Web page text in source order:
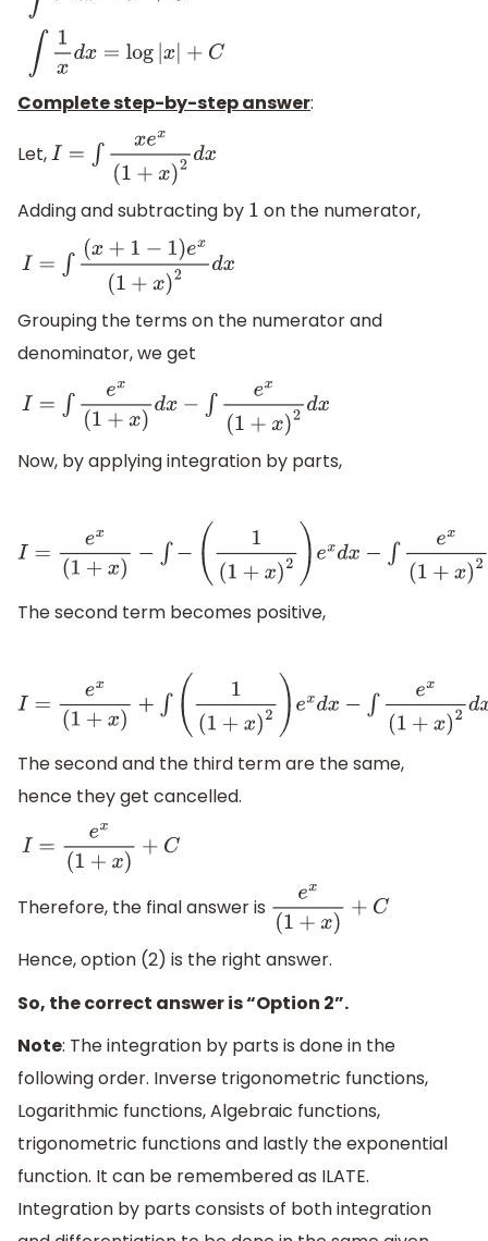
xd x
Complete step-by-step answer:
Let,I= ∫xex 1+x)2dx
Adding and subtracting by 1 on the numerator,
I= ∫(x + −1)ex(1+x)2dx
Grouping the terms on the numerator and
denominator, we get
I= ∫e x( +x)dx−∫ex(1+ x) 2d x
Now, by applying integration by parts,
I= ex (1+x)−∫−(1 (1+ x) 2) ex dx−∫ex(1+x 2 dx+C
The second term becomes positive,
I= ex (1+x)+∫(1( +x )2 )e xdx−∫ex(1+ x)2dx+ C
The second and the third term are the same,
hence they get cancelled.
I= ex (1+x)+C
Therefore, the final answer is ex(1+x)+C
Hence, option (2) is the right answer.
So, the correct answer is “Option 2”.
Note: The integration by parts is done in the
following order. Inverse trigonometric functions,
Logarithmic functions, Algebraic functions,
trigonometric functions and lastly the exponential
function. It can be remembered as ILATE.
Integration by parts consists of both integration